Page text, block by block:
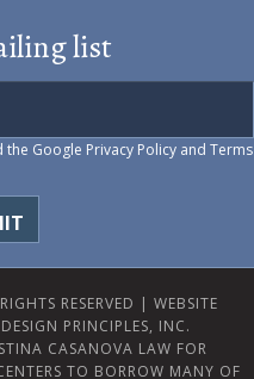
list
the Google Privacy Policy and Terms
RESERVED | WEBSITE
PRINCIPLES, INC.
CASANOVA LAW FOR
TO BORROW MANY OF